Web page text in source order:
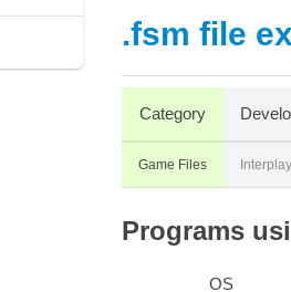
.fsm file
Category
Game Files Interplay
Programs
OS